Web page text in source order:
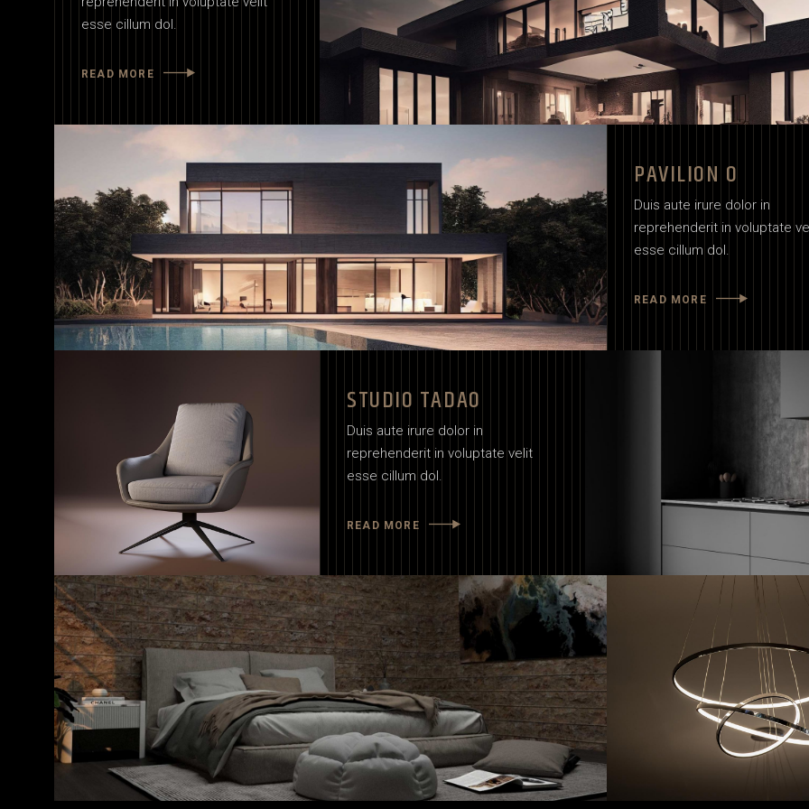
esse cillum dol.
READ MORE
PAVILION O
Duis aute irure dolor in
reprehenderit in voluptate
esse cillum dol.
READ MORE
STUDIO TADAO
Duis aute irure dolor in
reprehenderit in voluptate velit
esse cillum dol.
READ MORE